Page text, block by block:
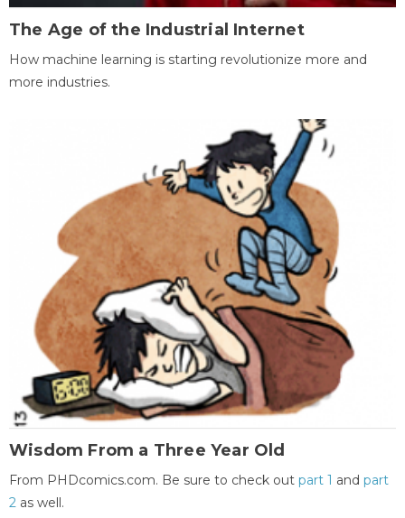
The Age of the Industrial Internet
How machine learning is starting revolutionize more and
more industries.
Wisdom From a Three Year Old
From PHDcomics.com. Be sure to check out part 1 and part
2 as well.